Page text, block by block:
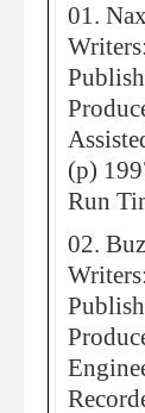
01.
(p)
Run
02.